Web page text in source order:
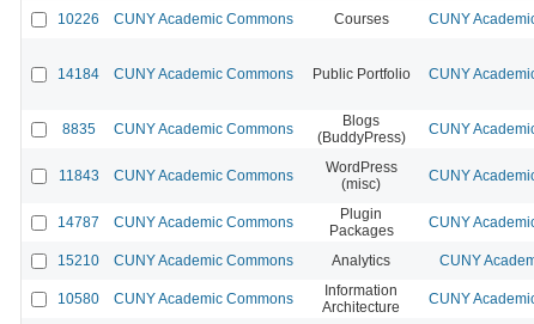
10226 CUNY Academic Commons Courses CUNY
14184 CUNY Academic Commons Public Portfolio CUNY
8835 CUNY Academic Commons
Blogs
(BuddyPress)
CUNY
11843 CUNY Academic Commons
WordPress
(misc)
CUNY
14787 CUNY Academic Commons
Plugin
Packages
CUNY
15210 CUNY Academic Commons Analytics CUNY
10580 CUNY Academic Commons
Information
Architecture
CUNY